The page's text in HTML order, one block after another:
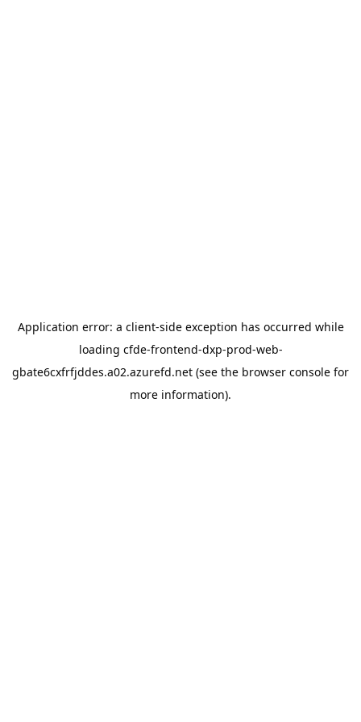
Application error: a client-side exception has occurred while
loading cfde-frontend-dxp-prod-web-
gbate6cxfrfjddes.a02.azurefd.net (see the browser console for
more information).